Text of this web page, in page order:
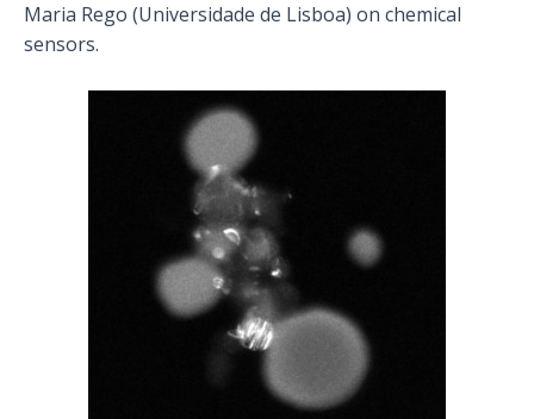
Maria Rego (Universidade de Lisboa) on chemical
sensors.